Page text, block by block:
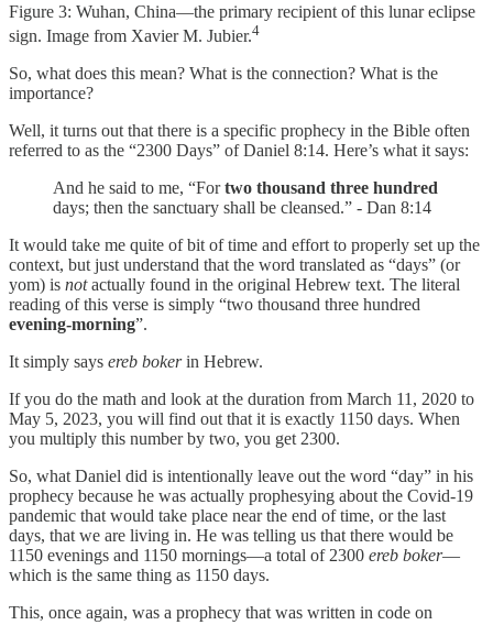
Figure 3: Wuhan, China—the primary recipient of this lunar eclipse
sign. Image from Xavier M. Jubier.4
So, what does this mean? What is the connection? What is the
importance?
Well, it turns out that there is a specific prophecy in the Bible often
referred to as the “2300 Days” of Daniel 8:14. Here’s what it says:
And he said to me, “Fortwo thousand three hundred
days; then the sanctuary shall be cleansed.” - Dan 8:14
It would take me quite of bit of time and effort to properly set up the
context, but just understand that the word translated as “days” (or
yom) is notactually found in the original Hebrew text. The literal
reading of this verse is simply “two thousand three hundred
evening-morning”.
It simply says ereb bokerin Hebrew.
If you do the math and look at the duration from March 11, 2020 to
May 5, 2023, you will find out that it is exactly 1150 days. When
you multiply this number by two, you get 2300.
So, what Daniel did is intentionally leave out the word “day” in his
prophecy because he was actually prophesying about the Covid-19
pandemic that would take place near the end of time, or the last
days, that we are living in. He was telling us that there would be
1150 evenings and 1150 mornings—a total of 2300 ereb boker—
which is the same thing as 1150 days.
This, once again, was a prophecy that was written in code on